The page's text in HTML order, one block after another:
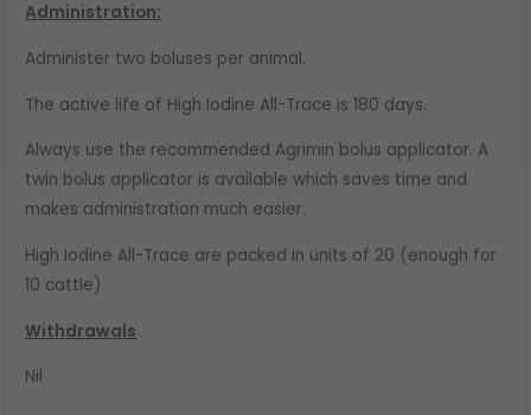
Administration:
Administer two boluses per animal.
The active life of High Iodine All-Trace is 180 days.
Always use the recommended Agrimin bolus applicator. A
twin bolus applicator is available which saves time and
makes administration much easier.
High Iodine All-Trace are packed in units of 20 (enough for
10 cattle)
Withdrawals
Nil